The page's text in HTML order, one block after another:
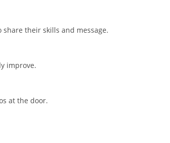
their skills and message.
improve.
at the door.